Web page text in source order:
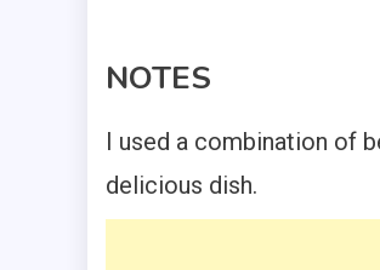
NOTES
I used a combination of
delicious dish.